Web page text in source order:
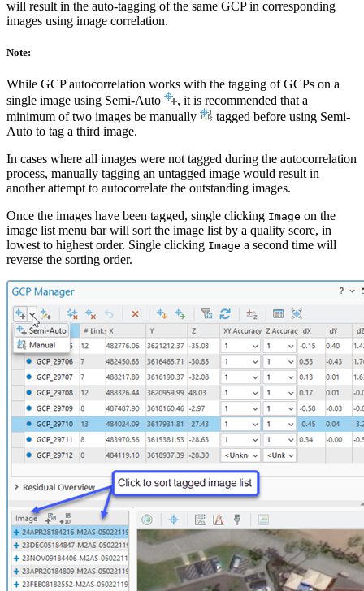
will result in the auto-tagging of the same GCP in corresponding
images using image correlation.
Note:
While GCP autocorrelation works with the tagging of GCPs on a
single image using Semi-Auto
, it is recommended that a
minimum of two images be manually
tagged before using Semi-
Auto to tag a third image.
In cases where all images were not tagged during the autocorrelation
process, manually tagging an untagged image would result in
another attempt to autocorrelate the outstanding images.
Once the images have been tagged, single clicking Image on the
image list menu bar will sort the image list by a quality score, in
lowest to highest order. Single clicking Image a second time will
reverse the sorting order.